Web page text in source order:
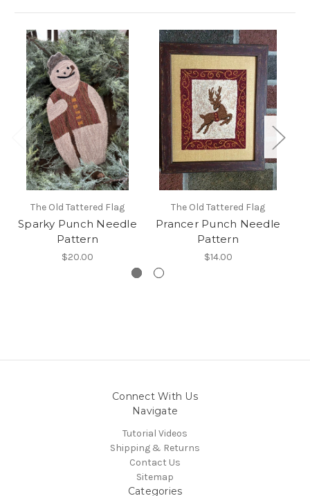
The Old Tattered Flag
Sparky Punch Needle
Pattern
$20.00
The Old Tattered Flag
Prancer Punch Needle
Pattern
$14.00
Connect With Us
Navigate
Tutorial Videos
Shipping & Returns
Contact Us
Sitemap
Categories